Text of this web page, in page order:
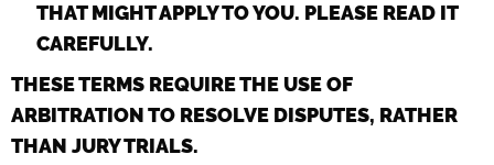
THAT MIGHT APPLY TO YOU. PLEASE READ IT
CAREFULLY.
THESE TERMS REQUIRE THE USE OF
ARBITRATION TO RESOLVE DISPUTES, RATHER
THAN JURY TRIALS.